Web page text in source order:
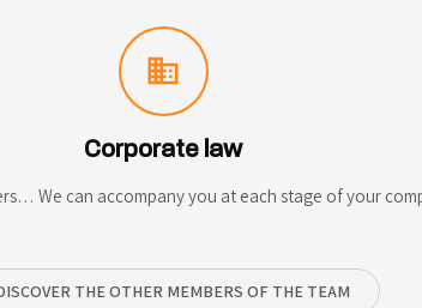
domain
Corporate law
We can accompany you at each stage of your
THE OTHER MEMBERS OF THE TEAM